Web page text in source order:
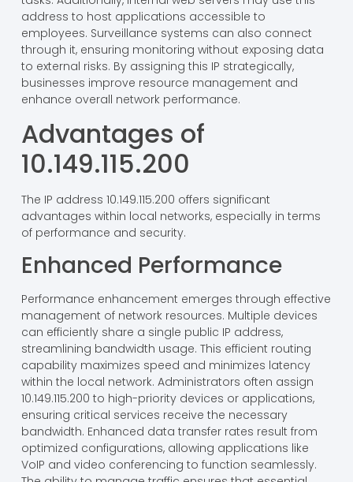
Organizations implement 10.149.115.200 across
numerous scenarios. For instance, network printers
often receive this IP to streamline document printing
tasks. Additionally, internal web servers may use this
address to host applications accessible to
employees. Surveillance systems can also connect
through it, ensuring monitoring without exposing data
to external risks. By assigning this IP strategically,
businesses improve resource management and
enhance overall network performance.
Advantages of
10.149.115.200
The IP address 10.149.115.200 offers significant
advantages within local networks, especially in terms
of performance and security.
Enhanced Performance
Performance enhancement emerges through effective
management of network resources. Multiple devices
can efficiently share a single public IP address,
streamlining bandwidth usage. This efficient routing
capability maximizes speed and minimizes latency
within the local network. Administrators often assign
10.149.115.200 to high-priority devices or applications,
ensuring critical services receive the necessary